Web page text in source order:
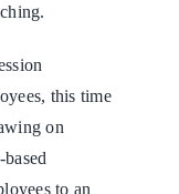
this time
on
to an